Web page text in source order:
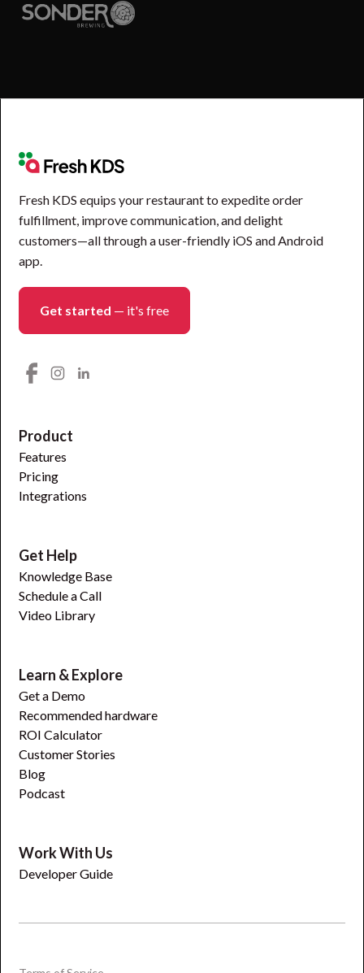
Fresh KDS equips your restaurant to expedite order
fulfillment, improve communication, and delight
customers—all through a user-friendly iOS and Android
app.
Get started — it's free
Product
Features
Pricing
Integrations
Get Help
Knowledge Base
Schedule a Call
Video Library
Learn & Explore
Get a Demo
Recommended hardware
ROI Calculator
Customer Stories
Blog
Podcast
Work With Us
Developer Guide